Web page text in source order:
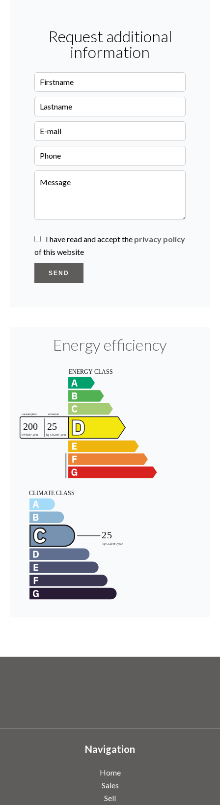
Request additional
information
I have read and accept the privacy policy
of this website
SEND
Energy efficiency
Navigation
Home
Sales
Sell